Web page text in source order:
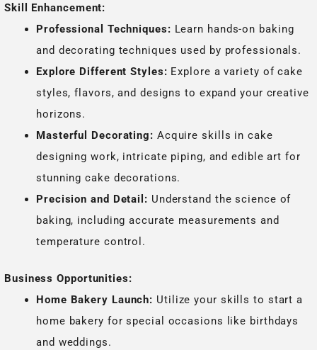
Skill Enhancement:
Professional Techniques: Learn hands-on baking
and decorating techniques used by professionals.
Explore Different Styles: Explore a variety of cake
styles, flavors, and designs to expand your creative
horizons.
Masterful Decorating: Acquire skills in cake
designing work, intricate piping, and edible art for
stunning cake decorations.
Precision and Detail: Understand the science of
baking, including accurate measurements and
temperature control.
Business Opportunities:
Home Bakery Launch: Utilize your skills to start a
home bakery for special occasions like birthdays
and weddings.